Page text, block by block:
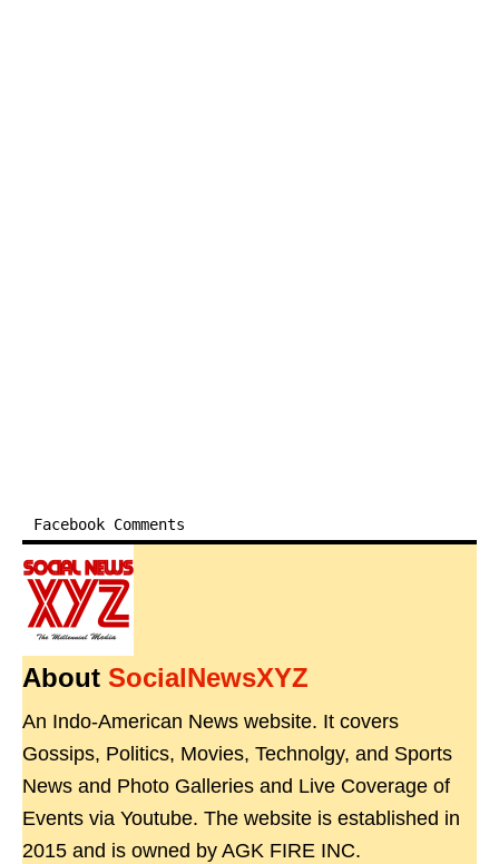
Facebook Comments
About SocialNewsXYZ
An Indo-American News website. It covers
Gossips, Politics, Movies, Technolgy, and Sports
News and Photo Galleries and Live Coverage of
Events via Youtube. The website is established in
2015 and is owned by AGK FIRE INC.